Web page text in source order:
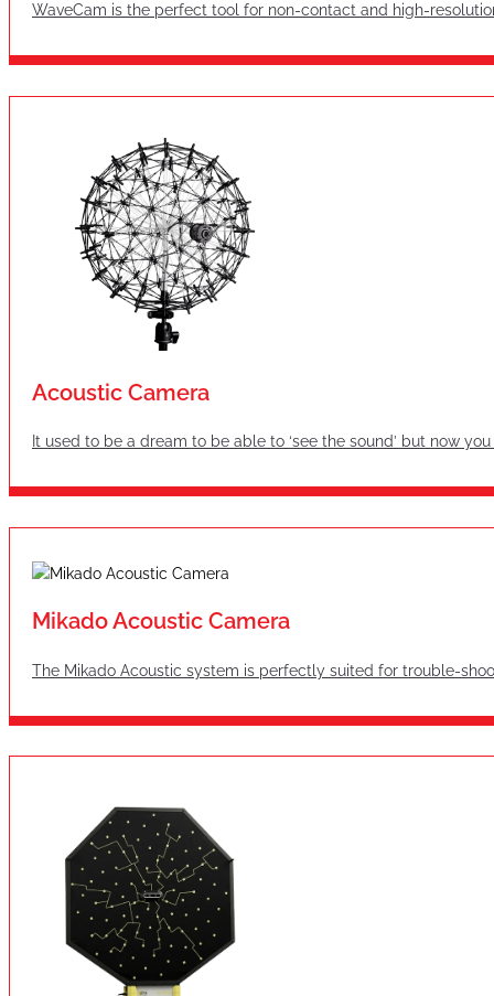
WaveCam is the perfect tool for non-contact and high-
Acoustic Camera
It used to be a dream to be able to ‘see the sound’ but now
Mikado Acoustic Camera
The Mikado Acoustic system is perfectly suited for trouble-